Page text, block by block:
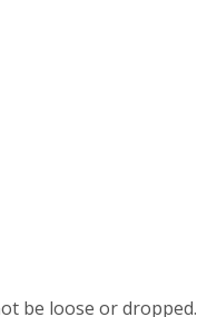
be loose or dropped.